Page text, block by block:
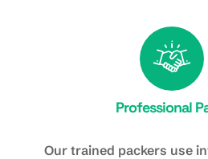
Professional
Our trained packers use